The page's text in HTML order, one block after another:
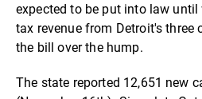
expected to be put into law
tax revenue from Detroit's three
the bill over the hump.
The state reported 12,651 new